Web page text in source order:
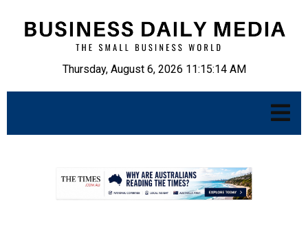
Thursday, August 6, 2026 11:15:15 AM